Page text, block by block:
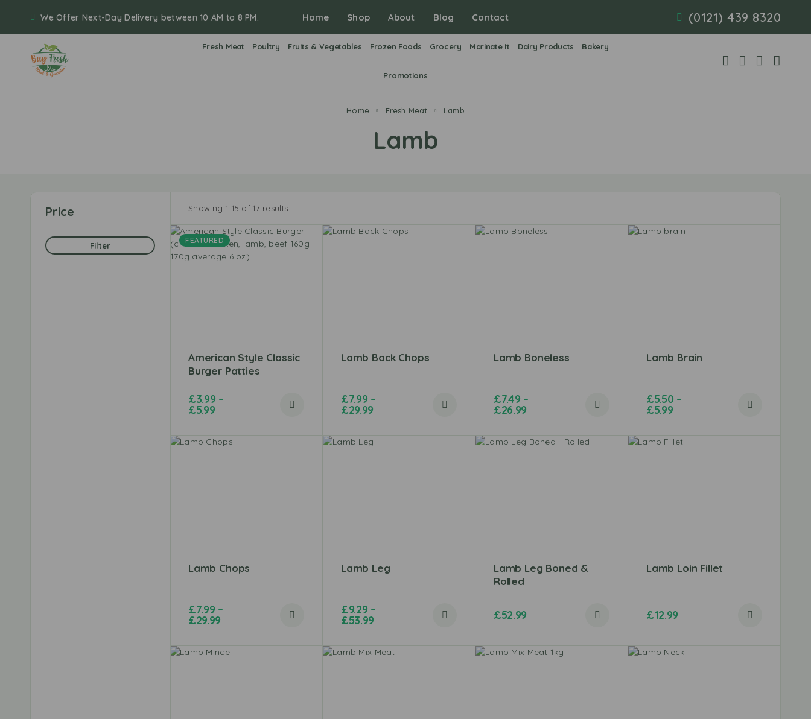
We Offer Next-Day Delivery between 10 AM to 8 PM. Home Shop About Blog Contact (0121) 439 8320
Fresh Meat Poultry Fruits & Vegetables Frozen Foods Grocery Marinate It Dairy Products Bakery
Promotions
Home Fresh Meat Lamb
Lamb
Price
Filter
Showing 1–15 of 17 results
FEATURED
American Style Classic
Burger Patties
£3.99 –
£5.99
Lamb Back Chops
£7.99 –
£29.99
Lamb Boneless
£7.49 –
£26.99
Lamb Brain
£5.50 –
£5.99
Lamb Chops
£7.99 –
£29.99
Lamb Leg
£9.29 –
£53.99
Lamb Leg Boned &
Rolled
£52.99
Lamb Loin Fillet
£12.99